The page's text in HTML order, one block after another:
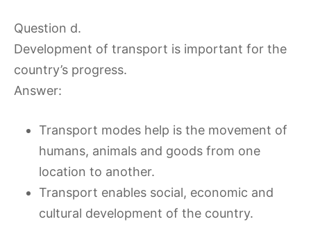
Question d.
Development of transport is important for the
country’s progress.
Answer:
Transport modes help is the movement of
humans, animals and goods from one
location to another.
Transport enables social, economic and
cultural development of the country.